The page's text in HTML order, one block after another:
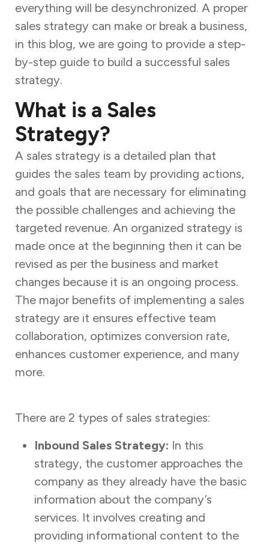
everything will be desynchronized. A proper
sales strategy can make or break a business,
in this blog, we are going to provide a step-
by-step guide to build a successful sales
strategy.
What is a Sales
Strategy?
A sales strategy is a detailed plan that
guides the sales team by providing actions,
and goals that are necessary for eliminating
the possible challenges and achieving the
targeted revenue. An organized strategy is
made once at the beginning then it can be
revised as per the business and market
changes because it is an ongoing process.
The major benefits of implementing a sales
strategy are it ensures effective team
collaboration, optimizes conversion rate,
enhances customer experience, and many
more.
There are 2 types of sales strategies:
Inbound Sales Strategy: In this
strategy, the customer approaches the
company as they already have the basic
information about the company’s
services. It involves creating and
providing informational content to the